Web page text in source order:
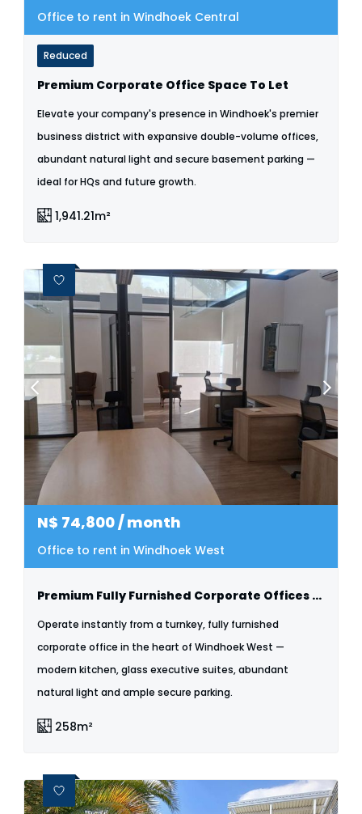
Office to rent in Windhoek Central
Reduced
Premium Corporate Office Space To Let
Elevate your company's presence in Windhoek's premier
business district with expansive double-volume offices,
abundant natural light and secure basement parking —
ideal for HQs and future growth.
1,941.21m²
N$ 74,800/ month
Office to rent in Windhoek West
Premium Fully Furnished Corporate Offices To Let | Windhoek West
Operate instantly from a turnkey, fully furnished
corporate office in the heart of Windhoek West —
modern kitchen, glass executive suites, abundant
natural light and ample secure parking.
258m²